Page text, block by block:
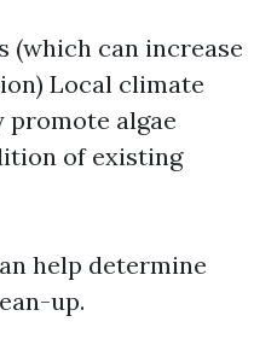
(which can increase
Local climate
promote algae
of existing
help determine
up.